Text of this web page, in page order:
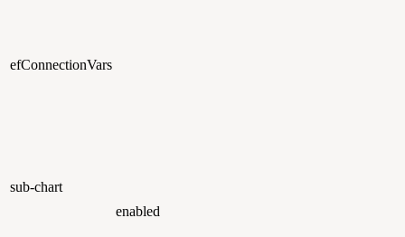
efConnectionVars
sub-chart
enabled